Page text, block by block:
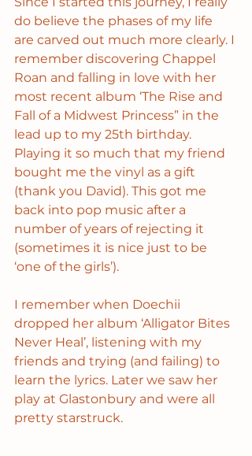
do believe the phases of my life
are carved out much more clearly. I
remember discovering Chappel
Roan and falling in love with her
most recent album ‘The Rise and
Fall of a Midwest Princess” in the
lead up to my 25th birthday.
Playing it so much that my friend
bought me the vinyl as a gift
(thank you David). This got me
back into pop music after a
number of years of rejecting it
(sometimes it is nice just to be
‘one of the girls’).
I remember when Doechii
dropped her album ‘Alligator Bites
Never Heal’, listening with my
friends and trying (and failing) to
learn the lyrics. Later we saw her
play at Glastonbury and were all
pretty starstruck.